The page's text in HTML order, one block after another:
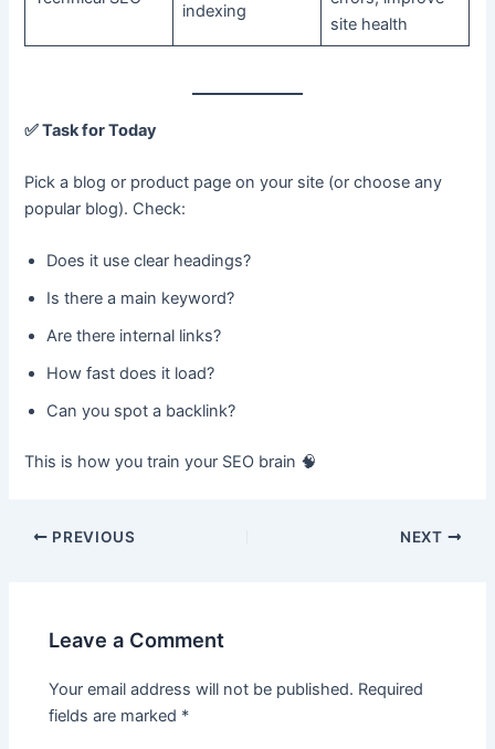
indexing
site health
✅Task for Today
Pick a blog or product page on your site (or choose any
popular blog). Check:
Does it use clear headings?
Is there a main keyword?
Are there internal links?
How fast does it load?
Can you spot a backlink?
This is how you train your SEO brain 🧠
PREVIOUS NEXT
Leave a Comment
Your email address will not be published. Required
fields are marked *